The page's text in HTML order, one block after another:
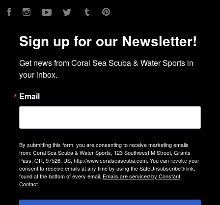
FacebookInstagramYouTubeTwitter Tumblr
Sign up for our Newsletter!
Get news from Coral Sea Scuba & Water Sports in
your inbox.
Email
By submitting this form, you are consenting to receive marketing emails
from: Coral Sea Scuba & Water Sports, 123 Southwest M Street, Grants
Pass, OR, 97526, US, http://www.coralseascuba.com. You can revoke your
consent to receive emails at any time by using the SafeUnsubscribe® link,
found at the bottom of every email. Emails are serviced by Constant
Contact.